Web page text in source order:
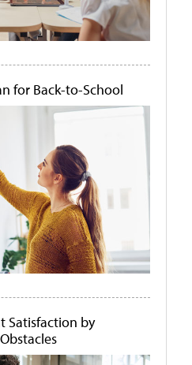
for Back-to-School
Satisfaction by